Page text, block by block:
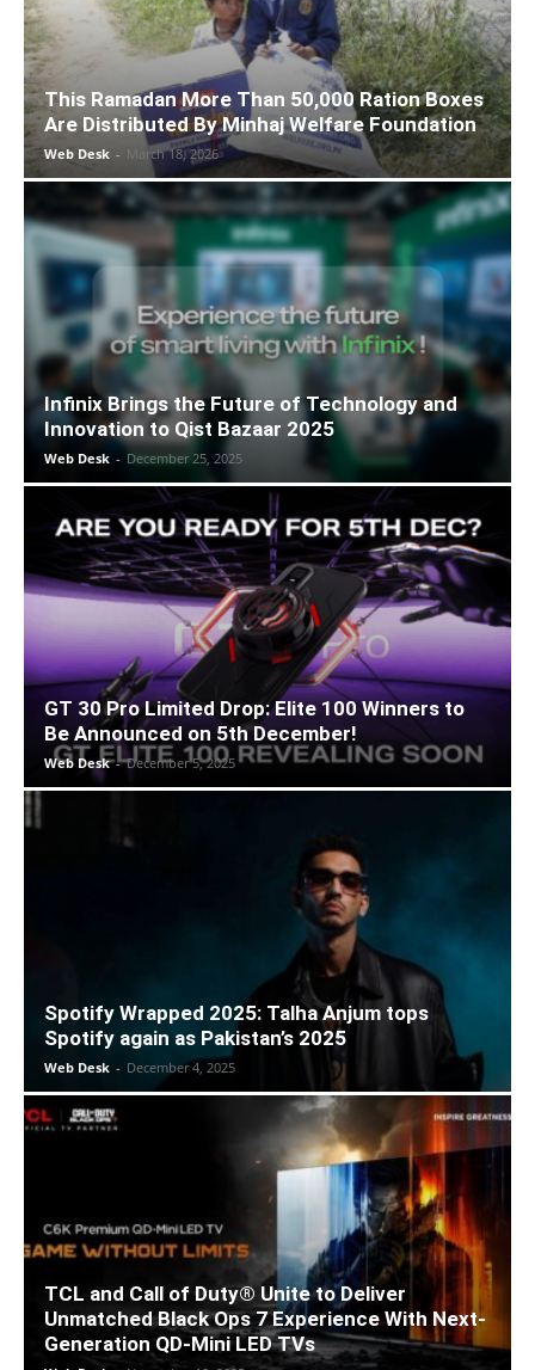
This Ramadan More Than 50,000 Ration Boxes
Are Distributed By Minhaj Welfare Foundation
Web Desk - March 18, 2026
Infinix Brings the Future of Technology and
Innovation to Qist Bazaar 2025
Web Desk - December 25, 2025
GT 30 Pro Limited Drop: Elite 100 Winners to
Be Announced on 5th December!
Web Desk - December 5, 2025
Spotify Wrapped 2025: Talha Anjum tops
Spotify again as Pakistan’s 2025
Web Desk - December 4, 2025
TCL and Call of Duty® Unite to Deliver
Unmatched Black Ops 7 Experience With Next-
Generation QD-Mini LED TVs